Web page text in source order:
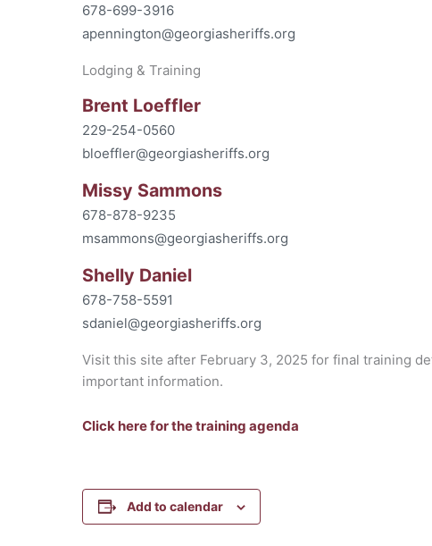
678-699-3916
apennington@georgiasheriffs.org
Lodging & Training
Brent Loeffler
229-254-0560
bloeffler@georgiasheriffs.org
Missy Sammons
678-878-9235
msammons@georgiasheriffs.org
Shelly Daniel
678-758-5591
sdaniel@georgiasheriffs.org
Visit this site after February 3, 2025 for final training
important information.
Click here for the training agenda
Add to calendar